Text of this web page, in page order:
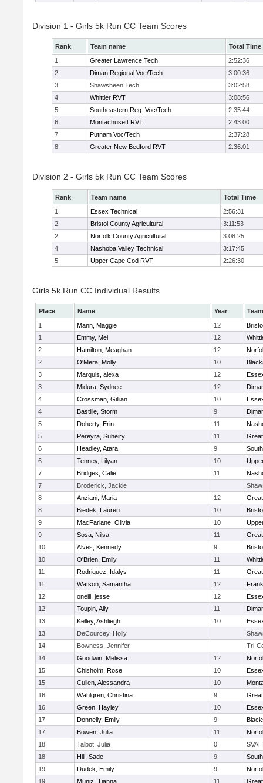
Division 1 - Girls 5k Run CC Team Scores
Rank Team name
Total Time
1
Greater Lawrence Tech
2:52:36
2
Diman Regional Voc/Tech
3:00:36
3
Shawsheen Tech
3:02:58
4
Whittier RVT
3:08:56
5
Southeastern Reg. Voc/Tech
2:35:44
6
Montachusett RVT
2:43:00
7
Putnam Voc/Tech
2:37:28
8
Greater New Bedford RVT 2:36:01
Division 2 - Girls 5k Run CC Team Scores
Rank Team name
Total Time
1
Essex Technical
2:56:31
2
Bristol County Agricultural
3:11:53
2
Norfolk County Agricultural
3:08:25
4
Nashoba Valley Technical
3:17:45
5
Upper Cape Cod RVT 2:26:30
Girls 5k Run CC Individual Results
Place Name Year
Team
1
Mann, Maggie 12
1
Emmy, Mei 12
2
Hamilton, Meaghan 12
2
O'Mera, Molly 10
3
Marquis, alexa 12
3
Midura, Sydnee 12
4
Crossman, Gillian 10
4
Bastille, Storm 9
5
Doherty, Erin 11
5
Pereyra, Suheiry 11
6
Headley, Atara 9
6
Tenney, Lilyan 10
7
Bridges, Calie 11
7
Broderick, Jackie
8
Anziani, Maria 12
8
Biedek, Lauren 10
9
MacFarlane, Olivia 10
9
Sosa, Nilsa 11
10
Alves, Kennedy 9
10
O'Brien, Emily 11
11
Rodriguez, Idalys 11
11
Watson, Samantha 12
12
oneill, jesse 12
12
Toupin, Ally 11
13
Kelley, Ashliegh 10
13
DeCourcey, Holly
14
Bowness, Jennifer
Tri-
14
Goodwin, Melissa 12
15
Chisholm, Rose 10
15
Cullen, Alessandra 10
16
Wahlgren, Christina 9
16
Green, Hayley 10
17
Donnelly, Emily 9
17
Bowen, Julia 11
18
Talbot, Julia 0
18
Hill, Sade 9
19
Dudek, Emily 9
19
Muniz, Tianna 11